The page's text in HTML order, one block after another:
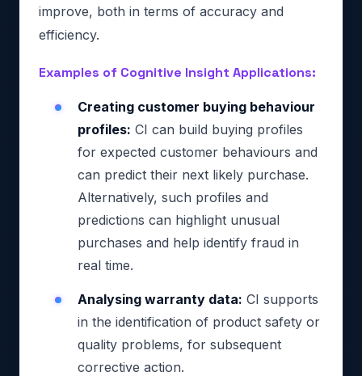
improve, both in terms of accuracy and
efficiency.
Examples of Cognitive Insight Applications:
Creating customer buying behaviour
profiles: CI can build buying profiles
for expected customer behaviours and
can predict their next likely purchase.
Alternatively, such profiles and
predictions can highlight unusual
purchases and help identify fraud in
real time.
Analysing warranty data: CI supports
in the identification of product safety or
quality problems, for subsequent
corrective action.